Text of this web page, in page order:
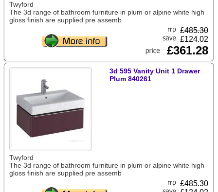
Twyford
The 3d range of bathroom furniture in plum or alpine white high
gloss finish are supplied pre assemb
£485.30
£124.02
£361.28
3d 595 Vanity Unit 1 Drawer
Plum 840261
Twyford
The 3d range of bathroom furniture in plum or alpine white high
gloss finish are supplied pre assemb
£485.30